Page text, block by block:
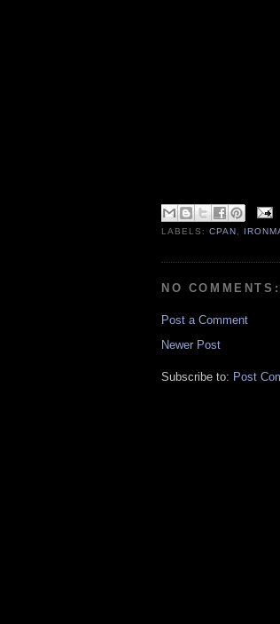
LABELS:CPAN
NO COMMENTS:
Post a Comment
Newer Post
Subscribe to: Post